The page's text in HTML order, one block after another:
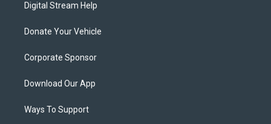
Digital Stream Help
Donate Your Vehicle
Corporate Sponsor
Download Our App
Ways To Support